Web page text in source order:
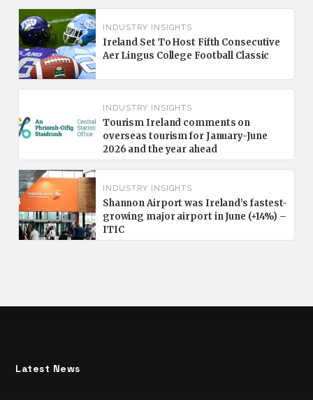
INDUSTRY INSIGHTS
Ireland Set To Host Fifth Consecutive
Aer Lingus College Football Classic
INDUSTRY INSIGHTS
Tourism Ireland comments on
overseas tourism for January-June
2026 and the year ahead
INDUSTRY INSIGHTS
Shannon Airport was Ireland’s fastest-
growing major airport in June (+14%) –
ITIC
Latest News